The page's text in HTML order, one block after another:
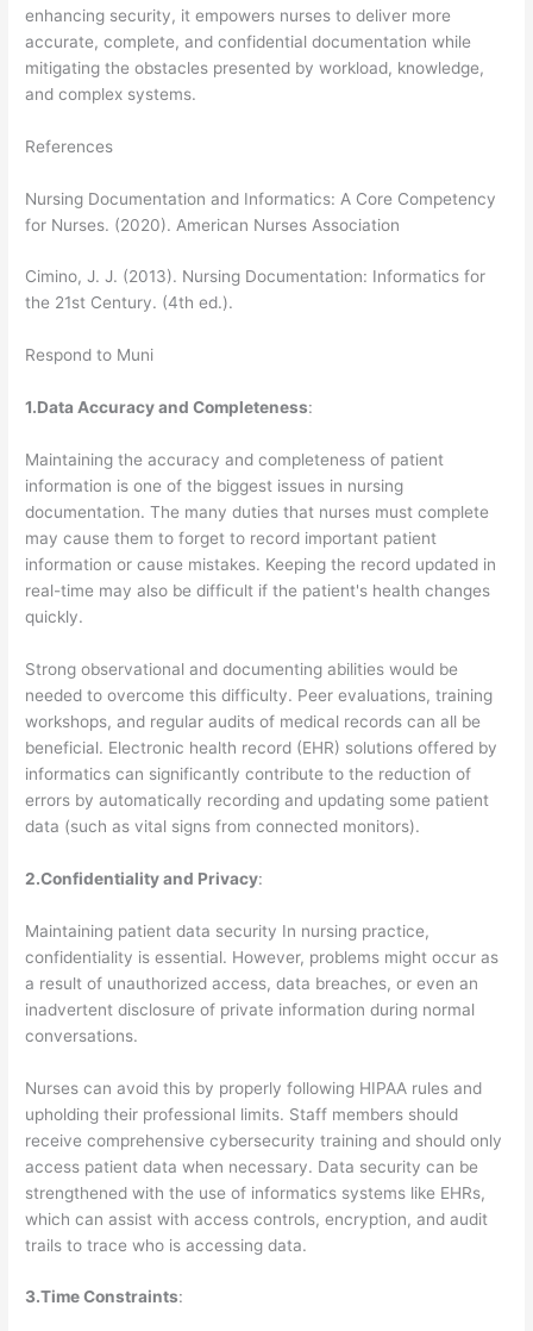
enhancing security, it empowers nurses to deliver more
accurate, complete, and confidential documentation while
mitigating the obstacles presented by workload, knowledge,
and complex systems.
References
Nursing Documentation and Informatics: A Core Competency
for Nurses. (2020). American Nurses Association
Cimino, J. J. (2013). Nursing Documentation: Informatics for
the 21st Century. (4th ed.).
Respond to Muni
1.Data Accuracy and Completeness:
Maintaining the accuracy and completeness of patient
information is one of the biggest issues in nursing
documentation. The many duties that nurses must complete
may cause them to forget to record important patient
information or cause mistakes. Keeping the record updated in
real-time may also be difficult if the patient's health changes
quickly.
Strong observational and documenting abilities would be
needed to overcome this difficulty. Peer evaluations, training
workshops, and regular audits of medical records can all be
beneficial. Electronic health record (EHR) solutions offered by
informatics can significantly contribute to the reduction of
errors by automatically recording and updating some patient
data (such as vital signs from connected monitors).
2.Confidentiality and Privacy:
Maintaining patient data security In nursing practice,
confidentiality is essential. However, problems might occur as
a result of unauthorized access, data breaches, or even an
inadvertent disclosure of private information during normal
conversations.
Nurses can avoid this by properly following HIPAA rules and
upholding their professional limits. Staff members should
receive comprehensive cybersecurity training and should only
access patient data when necessary. Data security can be
strengthened with the use of informatics systems like EHRs,
which can assist with access controls, encryption, and audit
trails to trace who is accessing data.
3.Time Constraints: